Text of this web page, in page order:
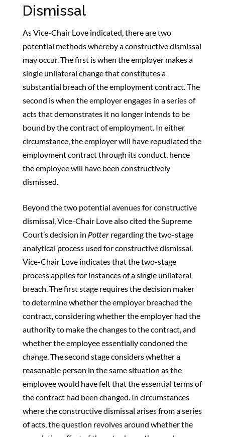
Dismissal
As Vice-Chair Love indicated, there are two
potential methods whereby a constructive dismissal
may occur. The first is when the employer makes a
single unilateral change that constitutes a
substantial breach of the employment contract. The
second is when the employer engages in a series of
acts that demonstrates it no longer intends to be
bound by the contract of employment. In either
circumstance, the employer will have repudiated the
employment contract through its conduct, hence
the employee will have been constructively
dismissed.
Beyond the two potential avenues for constructive
dismissal, Vice-Chair Love also cited the Supreme
Court’s decision in Potterregarding the two-stage
analytical process used for constructive dismissal.
Vice-Chair Love indicates that the two-stage
process applies for instances of a single unilateral
breach. The first stage requires the decision maker
to determine whether the employer breached the
contract, considering whether the employer had the
authority to make the changes to the contract, and
whether the employee essentially condoned the
change. The second stage considers whether a
reasonable person in the same situation as the
employee would have felt that the essential terms of
the contract had been changed. In circumstances
where the constructive dismissal arises from a series
of acts, the question revolves around whether the